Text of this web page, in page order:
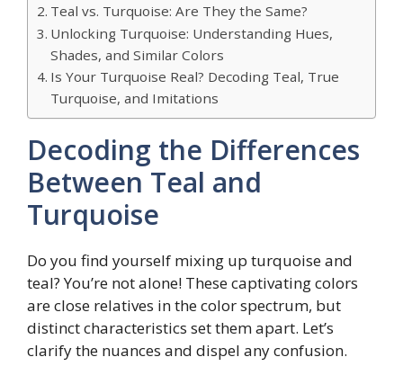
Teal vs. Turquoise: Are They the Same?
Unlocking Turquoise: Understanding Hues,
Shades, and Similar Colors
Is Your Turquoise Real? Decoding Teal, True
Turquoise, and Imitations
Decoding the Differences
Between Teal and
Turquoise
Do you find yourself mixing up turquoise and
teal? You’re not alone! These captivating colors
are close relatives in the color spectrum, but
distinct characteristics set them apart. Let’s
clarify the nuances and dispel any confusion.